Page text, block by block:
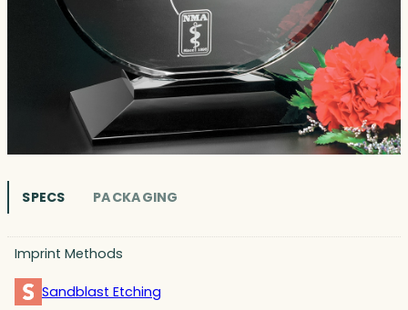
SPECS PACKAGING
Imprint Methods
Sandblast Etching